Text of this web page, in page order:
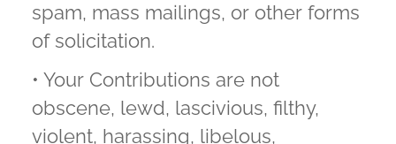
spam, mass mailings, or other forms
of solicitation.
• Your Contributions are not
obscene, lewd, lascivious, filthy,
violent, harassing, libelous,